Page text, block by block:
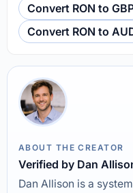
Convert RON to
Convert RON to
ABOUT THE CREATOR
Verified by Dan
Dan Allison is a